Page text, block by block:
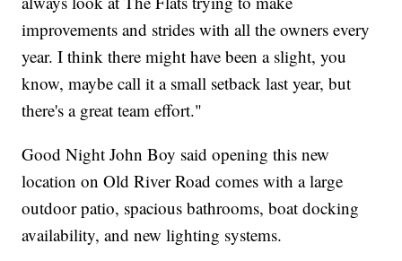
improvements and strides with all the owners every
year. I think there might have been a slight, you
know, maybe call it a small setback last year, but
there's a great team effort."
Good Night John Boy said opening this new
location on Old River Road comes with a large
outdoor patio, spacious bathrooms, boat docking
availability, and new lighting systems.